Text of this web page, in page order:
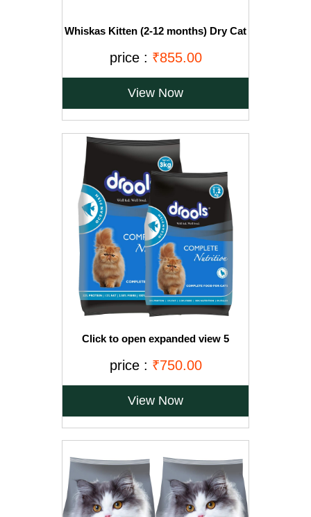
Whiskas Kitten (2-12 months) Dry Cat
price : ₹855.00
View Now
Click to open expanded view 5
Food, Ocean Fish, 3 kg + 1.2 kg Free
price : ₹750.00
View Now